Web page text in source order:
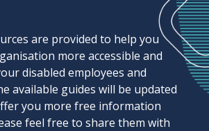
are provided to help you
more accessible and
disabled employees and
available guides will be updated
you more free information
feel free to share them with